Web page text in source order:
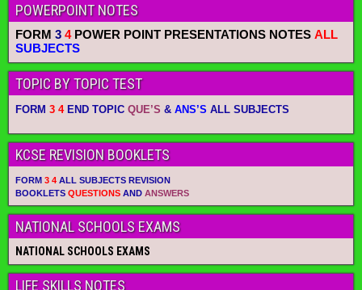
POWERPOINT NOTES
FORM 3 4POWER POINT PRESENTATIONS NOTES ALL
SUBJECTS
TOPIC BY TOPIC TEST
FORM 3 4END TOPIC QUE’S & ANS’S ALL SUBJECTS
KCSE REVISION BOOKLETS
FORM 3 4 ALL SUBJECTS REVISION
BOOKLETS QUESTIONS AND ANSWERS
NATIONAL SCHOOLS EXAMS
NATIONAL SCHOOLS EXAMS
LIFE SKILLS NOTES